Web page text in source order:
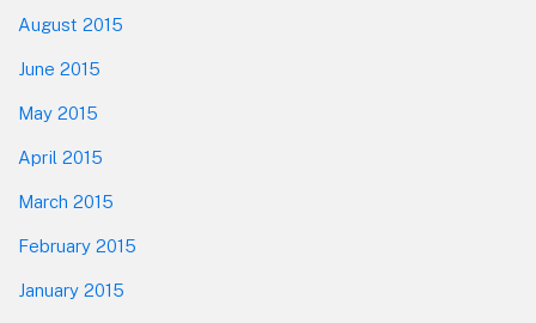
August 2015
June 2015
May 2015
April 2015
March 2015
February 2015
January 2015